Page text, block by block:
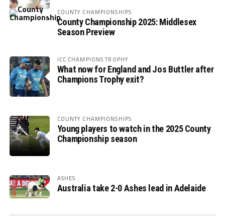
COUNTY CHAMPIONSHIPS
County Championship 2025: Middlesex
Season Preview
ICC CHAMPIONS TROPHY
What now for England and Jos Buttler after
Champions Trophy exit?
COUNTY CHAMPIONSHIPS
Young players to watch in the 2025 County
Championship season
ASHES
Australia take 2-0 Ashes lead in Adelaide